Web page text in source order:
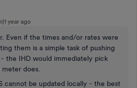
year ago
Even if the times and/or rates were
them is a simple task of pushing
the IHD would immediately pick
does.
cannot be updated locally - the best